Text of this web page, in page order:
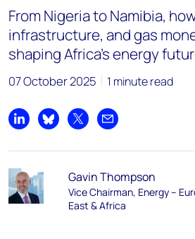
From Nigeria to Namibia,
infrastructure, and gas
shaping Africa’s energy
07 October 2025 1 minute read
Share on LinkedIn
Share on Bluesky
Share on XShare by email
Gavin Thompson
Vice Chairman, Energy –
East & Africa